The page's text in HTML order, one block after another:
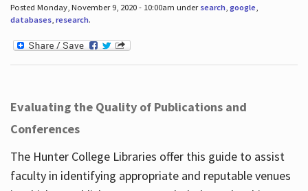
Posted Monday, November 9, 2020 - 10:00am under search, google,
databases, research.
Evaluating the Quality of Publications and
Conferences
The Hunter College Libraries offer this guide to assist
faculty in identifying appropriate and reputable venues